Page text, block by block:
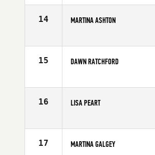
Age
14 MARTINA ASHTON
Age
15 DAWN RATCHFORD
Age
16 LISA PEART
Age
17 MARTINA GALGEY